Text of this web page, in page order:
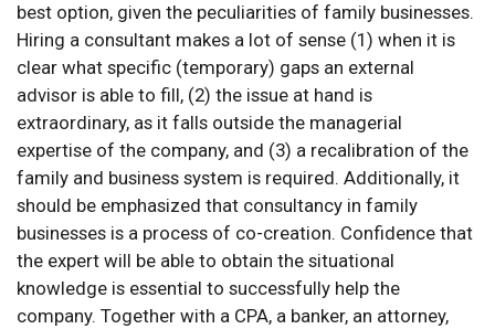
best option, given the peculiarities of family businesses.
Hiring a consultant makes a lot of sense (1) when it is
clear what specific (temporary) gaps an external
advisor is able to fill, (2) the issue at hand is
extraordinary, as it falls outside the managerial
expertise of the company, and (3) a recalibration of the
family and business system is required. Additionally, it
should be emphasized that consultancy in family
businesses is a process of co-creation. Confidence that
the expert will be able to obtain the situational
knowledge is essential to successfully help the
company. Together with a CPA, a banker, an attorney,